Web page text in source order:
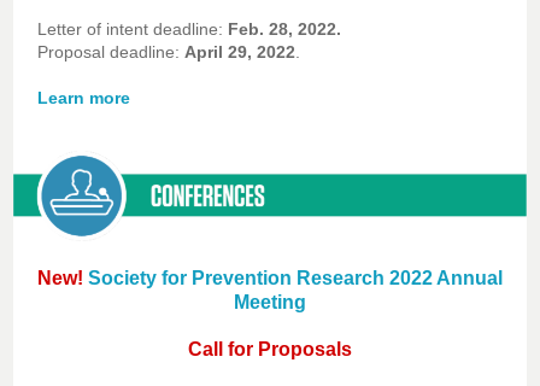
Letter of intent deadline: Feb. 28, 2022.
Proposal deadline: April 29, 2022
Learn more
New! Society for Prevention Research 2022 Annual
Meeting
Call for Proposals